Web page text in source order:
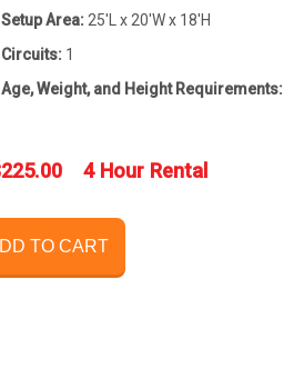
Setup Area: 25'L x 20'W x 18'H
Circuits: 1
Age, Weight, and Height Requirements:
4 Hour Rental
TO CART